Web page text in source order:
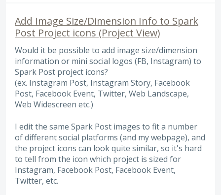
Add Image Size/Dimension Info to Spark
Post Project icons (Project View)
Would it be possible to add image size/dimension
information or mini social logos (FB, Instagram) to
Spark Post project icons?
(ex. Instagram Post, Instagram Story, Facebook
Post, Facebook Event, Twitter, Web Landscape,
Web Widescreen etc.)
I edit the same Spark Post images to fit a number
of different social platforms (and my webpage), and
the project icons can look quite similar, so it's hard
to tell from the icon which project is sized for
Instagram, Facebook Post, Facebook Event,
Twitter, etc.